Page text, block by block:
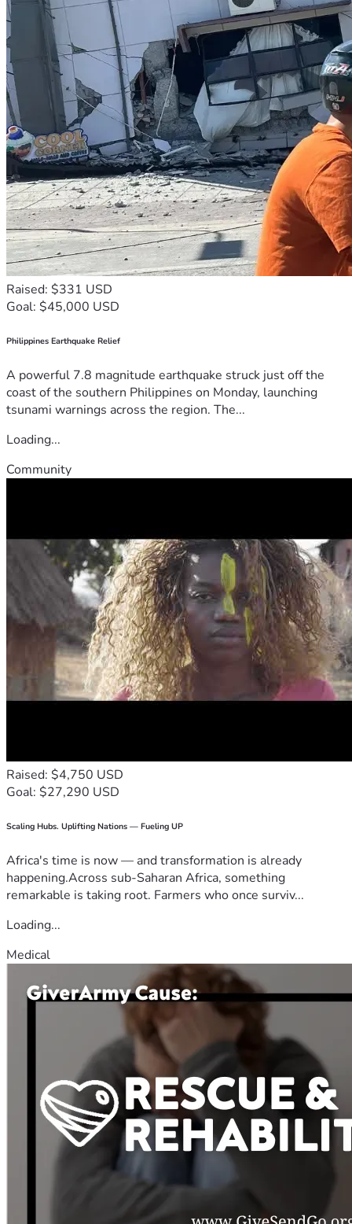
Raised: $331 USD
Goal: $45,000 USD
Philippines Earthquake Relief
A powerful 7.8 magnitude earthquake struck just off the
coast of the southern Philippines on Monday, launching
tsunami warnings across the region. The...
Loading...
Community
Raised: $4,750 USD
Goal: $27,290 USD
Scaling Hubs. Uplifting Nations — Fueling UP
Africa's time is now — and transformation is already
happening.Across sub-Saharan Africa, something
remarkable is taking root. Farmers who once surviv...
Loading...
Medical